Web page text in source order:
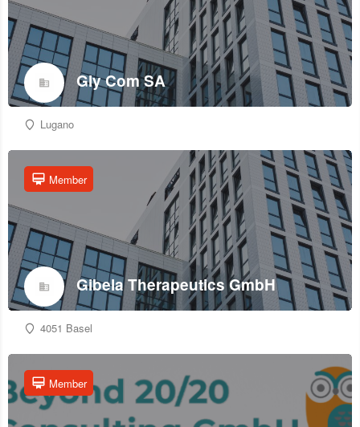
Gly Com SA
Lugano
Gibela Therapeutics GmbH
Member
4051 Basel
Member